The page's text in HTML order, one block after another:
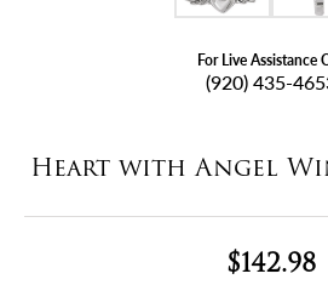
For Live Assistance
(920) 435-
Heart with Angel
$142.98